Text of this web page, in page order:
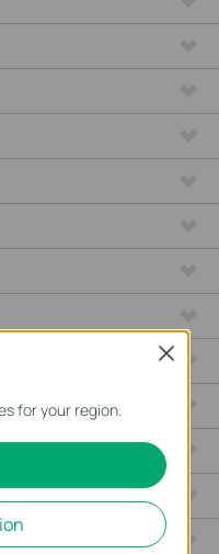
for your region.
Close